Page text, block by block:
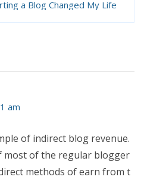
a Blog Changed My Life
am
of indirect blog revenue.
most of the regular blogger
methods of earn from t